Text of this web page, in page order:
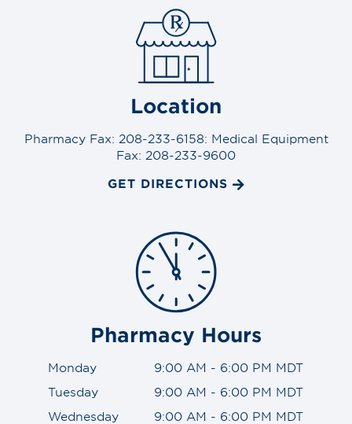
Location
Pharmacy Fax: 208-233-6158: Medical Equipment
Fax: 208-233-9600
GET DIRECTIONS
Pharmacy Hours
Monday
9:00 AM - 6:00 PM MDT
Tuesday
9:00 AM - 6:00 PM MDT
Wednesday
9:00 AM - 6:00 PM MDT